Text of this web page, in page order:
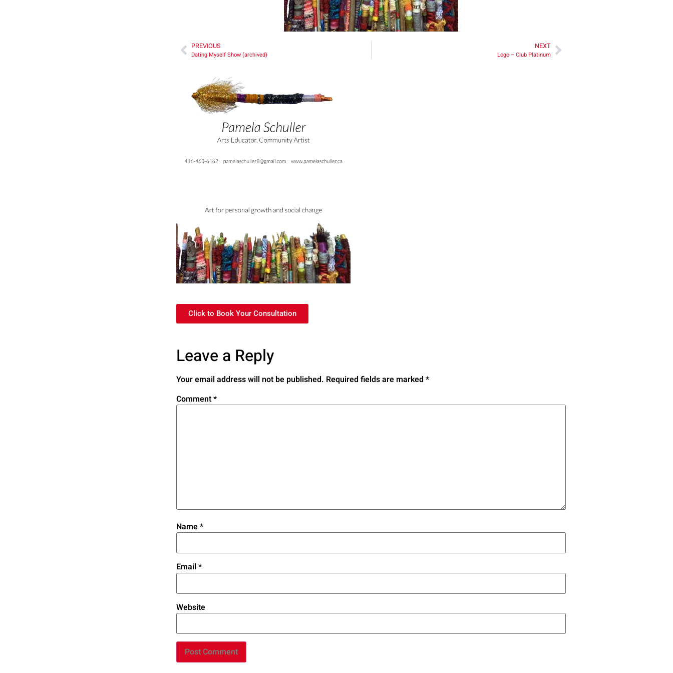
PREVIOUS
Dating Myself Show (archived)
NEXT
Logo – Club Platinum
Click to Book Your Consultation
Leave a Reply
Your email address will not be published. Required fields are marked *
Comment*
Name*
Email *
Website